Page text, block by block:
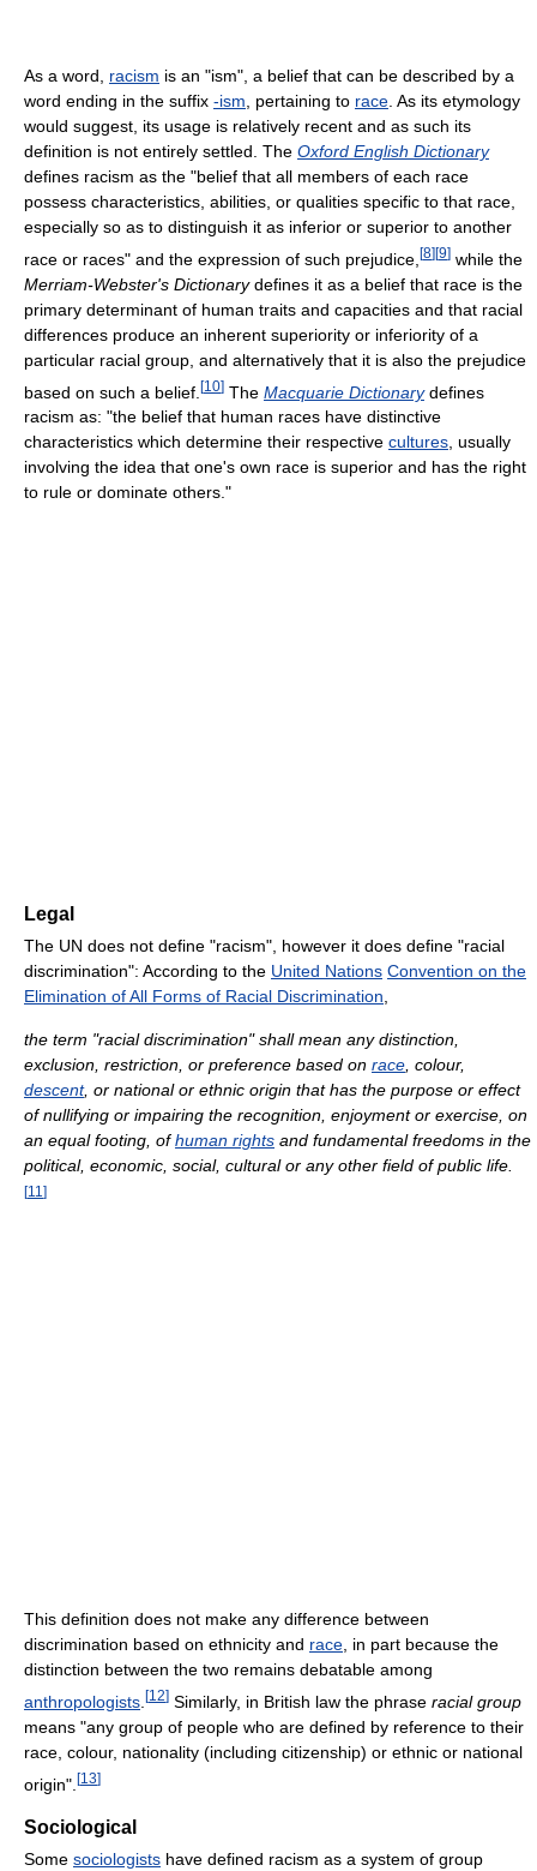
As a word, racism is an "ism", a belief that can be described by a
word ending in the suffix -ism , pertaining to race . As its etymology
would suggest, its usage is relatively recent and as such its
definition is not entirely settled. The Oxford English Dictionary
defines racism as the "belief that all members of each race
possess characteristics, abilities, or qualities specific to that race,
especially so as to distinguish it as inferior or superior to another
race or races" and the expression of such prejudice, [8][9] while the
Merriam-Webster's Dictionarydefines it as a belief that race is the
primary determinant of human traits and capacities and that racial
differences produce an inherent superiority or inferiority of a
particular racial group, and alternatively that it is also the prejudice
based on such a belief. [10] The Macquarie Dictionarydefines
racism as: "the belief that human races have distinctive
characteristics which determine their respective cultures, usually
involving the idea that one's own race is superior and has the right
to rule or dominate others."
Legal
The UN does not define "racism", however it does define "racial
discrimination": According to the United Nations Convention on the
Elimination of All Forms of Racial Discrimination,
the term "racial discrimination" shall mean any distinction,
exclusion, restriction, or preference based on race, colour,
descent, or national or ethnic origin that has the purpose or effect
of nullifying or impairing the recognition, enjoyment or exercise, on
an equal footing, ofhuman rights and fundamental freedoms in the
political, economic, social, cultural or any other field of public life.
[11 ]
This definition does not make any difference between
discrimination based on ethnicity and race , in part because the
distinction between the two remains debatable among
anthropologists [12] Similarly, in British law the phrase racial group
means "any group of people who are defined by reference to their
race, colour, nationality (including citizenship) or ethnic or national
origin". [13]
Sociological
Some sociologists have defined racism as a system of group